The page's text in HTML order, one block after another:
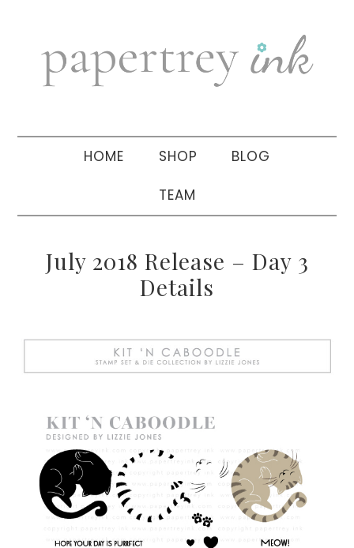
navigation
sidebar
HOME SHOP BLOG
TEAM
July 2018 Release – Day 3
Details